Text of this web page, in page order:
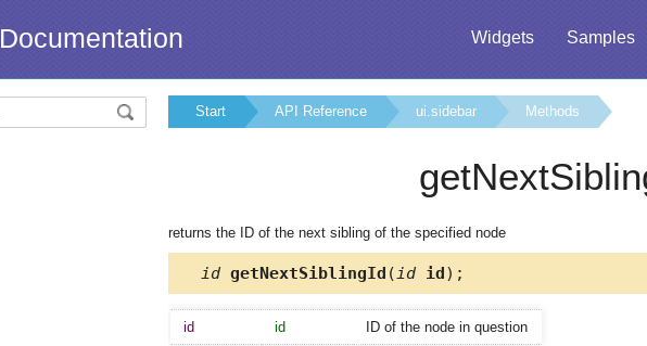
Widgets Samples
Documentation
Start API Reference ui.sidebar Methods
returns the ID of the next sibling of the specified node
id getNextSiblingId ( id id);
id id ID of the node in question